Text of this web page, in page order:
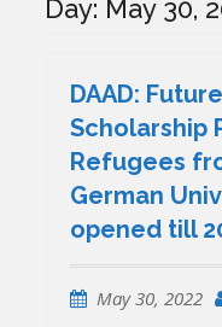
Day: May 30,
DAAD:
Scholarship
Refugees
German
opened till
May 30, 2022